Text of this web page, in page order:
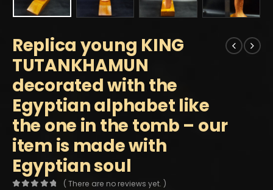
Replica young KING
TUTANKHAMUN
decorated with the
Egyptian alphabet like
the one in the tomb – our
item is made with
Egyptian soul
( There are no reviews yet. )